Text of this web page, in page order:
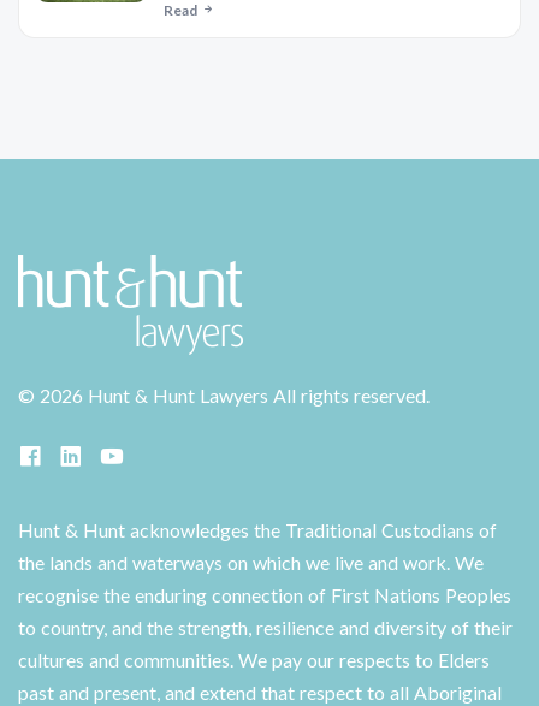
Read
© 2026 Hunt & Hunt Lawyers All rights reserved.
Hunt & Hunt acknowledges the Traditional Custodians of
the lands and waterways on which we live and work. We
recognise the enduring connection of First Nations Peoples
to country, and the strength, resilience and diversity of their
cultures and communities. We pay our respects to Elders
past and present, and extend that respect to all Aboriginal